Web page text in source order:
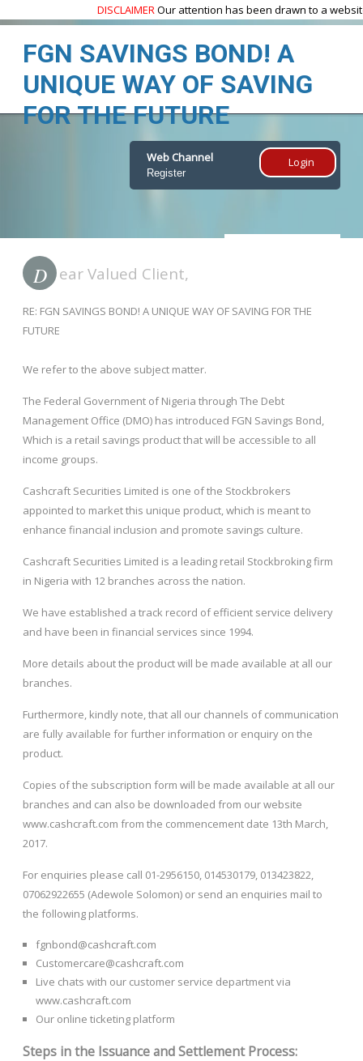
DISCLAIMEROur attention has been drawn to a website
FGN SAVINGS BOND! A
UNIQUE WAY OF SAVING
FOR THE FUTURE
Web Channel
Register
Login
D ear Valued Client,
RE: FGN SAVINGS BOND! A UNIQUE WAY OF SAVING FOR THE
FUTURE
We refer to the above subject matter.
The Federal Government of Nigeria through The Debt
Management Office (DMO) has introduced FGN Savings Bond,
Which is a retail savings product that will be accessible to all
income groups.
Cashcraft Securities Limited is one of the Stockbrokers
appointed to market this unique product, which is meant to
enhance financial inclusion and promote savings culture.
Cashcraft Securities Limited is a leading retail Stockbroking firm
in Nigeria with 12 branches across the nation.
We have established a track record of efficient service delivery
and have been in financial services since 1994.
More details about the product will be made available at all our
branches.
Furthermore, kindly note, that all our channels of communication
are fully available for further information or enquiry on the
product.
Copies of the subscription form will be made available at all our
branches and can also be downloaded from our website
www.cashcraft.com from the commencement date 13th March,
2017.
For enquiries please call 01-2956150, 014530179, 013423822,
07062922655 (Adewole Solomon) or send an enquiries mail to
the following platforms.
fgnbond@cashcraft.com
Customercare@cashcraft.com
Live chats with our customer service department via
www.cashcraft.com
Our online ticketing platform
Steps in the Issuance and Settlement Process: